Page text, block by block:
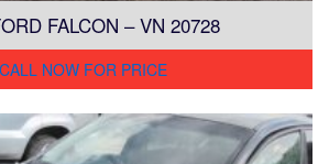
FALCON – VN 20728
CALL NOW FOR PRICE